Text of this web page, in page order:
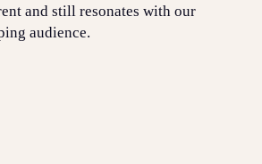
and still resonates with our
audience.